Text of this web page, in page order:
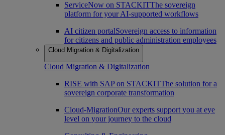
ServiceNow on STACKITThe sovereign
platform for your AI-supported workflows
AI citizen portalSovereign access to information
for citizens and public administration employees
Cloud Migration & Digitalization
Cloud Migration & Digitalization
RISE with SAP on STACKITThe solution for a
sovereign corporate transformation
Cloud-MigrationOur experts support you at eye
level on your journey to the cloud